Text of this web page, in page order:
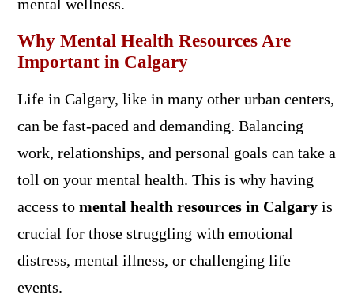
mental wellness.
Why Mental Health Resources Are
Important in Calgary
Life in Calgary, like in many other urban centers,
can be fast-paced and demanding. Balancing
work, relationships, and personal goals can take a
toll on your mental health. This is why having
access to mental health resources in Calgaryis
crucial for those struggling with emotional
distress, mental illness, or challenging life
events.